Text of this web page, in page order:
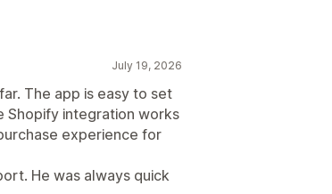
July 19, 2026
The app is easy to set
Shopify integration works
experience for
He was always quick